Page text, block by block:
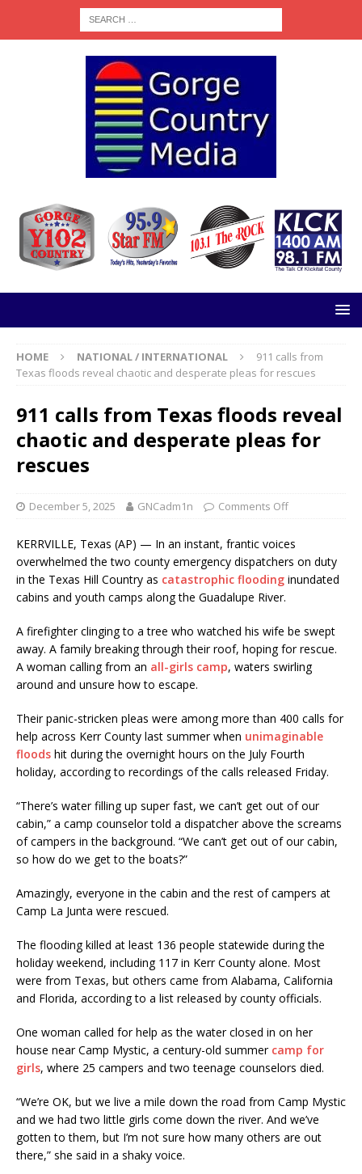
HOME NATIONAL / INTERNATIONAL
911 calls from
Texas floods reveal chaotic and desperate pleas for rescues
911 calls from Texas floods reveal
chaotic and desperate pleas for
rescues
December 5, 2025 GNCadm1n Comments Off
KERRVILLE, Texas (AP) — In an instant, frantic voices
overwhelmed the two county emergency dispatchers on duty
in the Texas Hill Country as catastrophic flooding inundated
cabins and youth camps along the Guadalupe River.
A firefighter clinging to a tree who watched his wife be swept
away. A family breaking through their roof, hoping for rescue.
A woman calling from an all-girls camp, waters swirling
around and unsure how to escape.
Their panic-stricken pleas were among more than 400 calls for
help across Kerr County last summer when unimaginable
floods hit during the overnight hours on the July Fourth
holiday, according to recordings of the calls released Friday.
“There’s water filling up super fast, we can’t get out of our
cabin,” a camp counselor told a dispatcher above the screams
of campers in the background. “We can’t get out of our cabin,
so how do we get to the boats?”
Amazingly, everyone in the cabin and the rest of campers at
Camp La Junta were rescued.
The flooding killed at least 136 people statewide during the
holiday weekend, including 117 in Kerr County alone. Most
were from Texas, but others came from Alabama, California
and Florida, according to a list released by county officials.
One woman called for help as the water closed in on her
house near Camp Mystic, a century-old summer camp for
girls, where 25 campers and two teenage counselors died.
“We’re OK, but we live a mile down the road from Camp Mystic
and we had two little girls come down the river. And we’ve
gotten to them, but I’m not sure how many others are out
there,” she said in a shaky voice.